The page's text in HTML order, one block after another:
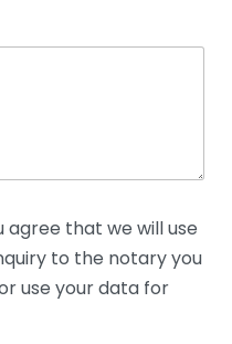
agree that we will use
to the notary you
use your data for